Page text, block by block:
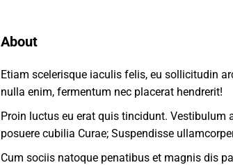
About
Etiam scelerisque iaculis felis, eu sollicitudin
nulla enim, fermentum nec placerat hendrerit!
Proin luctus eu erat quis tincidunt.
posuere cubilia Curae; Suspendisse
Cum sociis natoque penatibus et magnis dis